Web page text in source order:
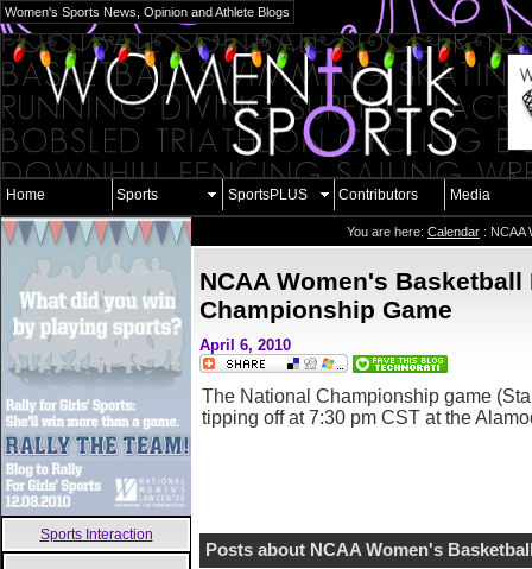
Women's Sports News, Opinion and Athlete Blogs
Home Sports SportsPLUS Contributors Media
Sports Interaction
You are here: Calendar : NCAA
NCAA Women's Basketball
Championship Game
April 6, 2010
The National Championship game
tipping off at 7:30 pm CST at the
Posts about NCAA Women's